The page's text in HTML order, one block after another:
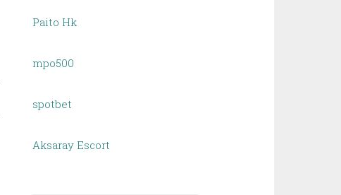
Paito Hk
mpo500
spotbet
Aksaray Escort